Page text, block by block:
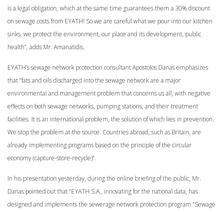
is a legal obligation, which at the same time guarantees them a 30% discount
on sewage costs from EYATH! So we are careful what we pour into our kitchen
sinks, we protect the environment, our place and its development, public
health”, adds Mr. Amanatidis.
EYATH’s sewage network protection consultant Apostolos Danas emphasizes
that “fats and oils discharged into the sewage network are a major
environmental and management problem that concerns us all, with negative
effects on both sewage networks, pumping stations, and their treatment
facilities. It is an international problem, the solution of which lies in prevention.
We stop the problem at the source. Countries abroad, such as Britain, are
already implementing programs based on the principle of the circular
economy (capture-store-recycle)”.
In his presentation yesterday, during the online briefing of the public, Mr.
Danas pointed out that “EYATH S.A., innovating for the national data, has
designed and implements the sewerage network protection program “Sewage